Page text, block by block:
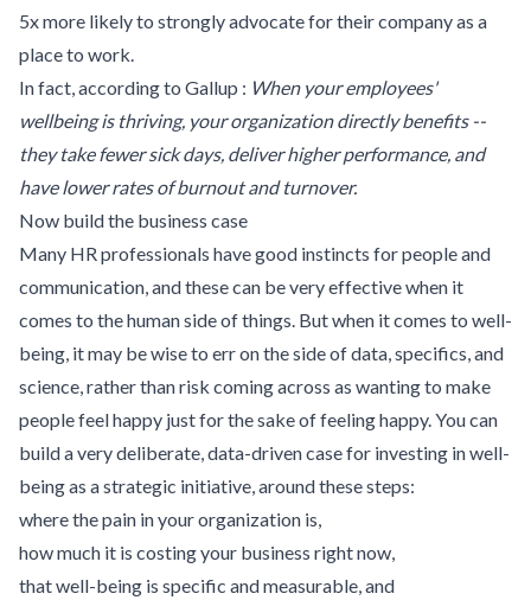
5x more likely to strongly advocate for their company as a
place to work.
In fact, according to Gallup : When your employees'
wellbeing is thriving, your organization directly benefits --
they take fewer sick days, deliver higher performance, and
have lower rates of burnout and turnover.
Now build the business case
Many HR professionals have good instincts for people and
communication, and these can be very effective when it
comes to the human side of things. But when it comes to well-
being, it may be wise to err on the side of data, specifics, and
science, rather than risk coming across as wanting to make
people feel happy just for the sake of feeling happy. You can
build a very deliberate, data-driven case for investing in well-
being as a strategic initiative, around these steps:
where the pain in your organization is,
how much it is costing your business right now,
that well-being is specific and measurable, and